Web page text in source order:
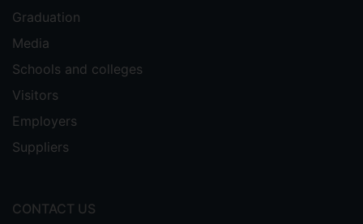
Graduation
Media
Schools and colleges
Visitors
Employers
Suppliers
CONTACT US